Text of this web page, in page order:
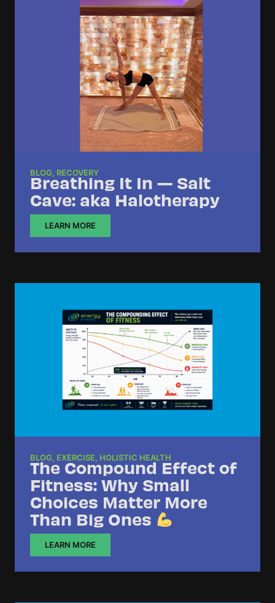
BLOG, RECOVERY
Breathing It In — Salt
Cave: aka Halotherapy
LEARN MORE
BLOG, EXERCISE, HOLISTIC HEALTH
The Compound Effect of
Fitness: Why Small
Choices Matter More
Than Big Ones
LEARN MORE